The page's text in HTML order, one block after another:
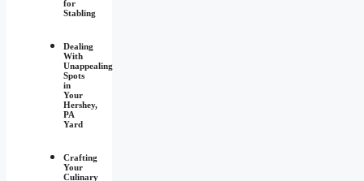
for
Stabling
Dealing
With
Unappealing
Spots
in
Your
Hershey,
PA
Yard
Crafting
Your
Culinary